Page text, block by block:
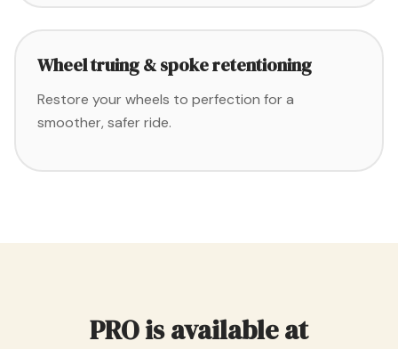
Wheel truing & spoke retentioning
Restore your wheels to perfection for a
smoother, safer ride.
PRO is available at